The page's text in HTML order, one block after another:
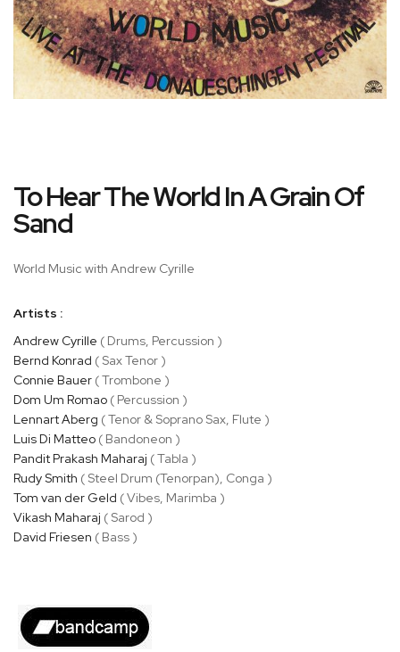
to
the
beginning
the
gallery
To Hear The World In A Grain Of
Sand
World Music with Andrew Cyrille
Artists :
Andrew Cyrille ( Drums, Percussion )
Bernd Konrad ( Sax Tenor )
Connie Bauer ( Trombone )
Dom Um Romao ( Percussion )
Lennart Aberg ( Tenor & Soprano Sax, Flute )
Luis Di Matteo ( Bandoneon )
Pandit Prakash Maharaj ( Tabla )
Rudy Smith ( Steel Drum (Tenorpan), Conga )
Tom van der Geld ( Vibes, Marimba )
Vikash Maharaj ( Sarod )
David Friesen ( Bass )